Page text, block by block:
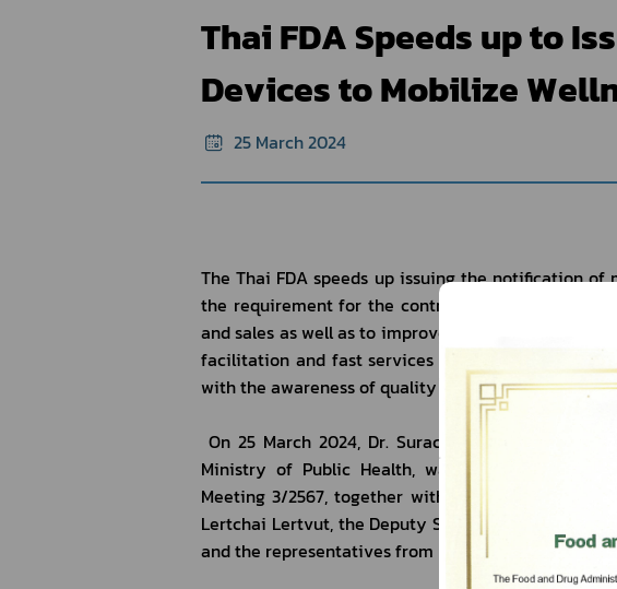
Thai FDA Speeds up to
Devices to Mobilize
25 March 2024
The Thai FDA speeds up issuing the notification
the requirement for the controller of the medical
and sales as well as to improve the procedures on
facilitation and fast services to response the
with the awareness of quality control, efficiency
On 25 March 2024, Dr. Surachoke Tangwiwat,
Ministry of Public Health, was the chair of the
Meeting 3/2567, together with Dr. Narong
Lertchai Lertvut, the Deputy Secretary-General, of
and the representatives from